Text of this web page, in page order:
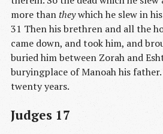
more thantheywhich he slew in
31 Then his brethren and all the
came down, and took him, and
buried him between Zorah and
buryingplace of Manoah his
twenty years.
Judges 17